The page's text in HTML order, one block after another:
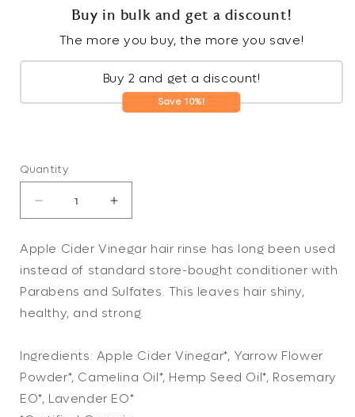
Buy in bulk and get a discount!
The more you buy, the more you save!
Buy 2 and get a discount!
Save 10%!
Quantity
Decrease
quantity
for
Apple
Cider
Vinegar
Conditioning
Rinse
HAIR
RINSE
/
Organic
Increase
quantity
Apple
Cider
Vinegar
Conditioning
Rinse
HAIR
RINSE
/
Organic
Apple Cider Vinegar hair rinse has long been used
instead of standard store-bought conditioner with
Parabens and Sulfates. This leaves hair shiny,
healthy, and strong.
Ingredients: Apple Cider Vinegar*, Yarrow Flower
Powder*, Camelina Oil*, Hemp Seed Oil*, Rosemary
EO*, Lavender EO*